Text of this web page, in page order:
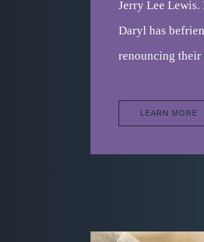
Jerry Lee
Daryl has
renouncing their
LEARN MORE